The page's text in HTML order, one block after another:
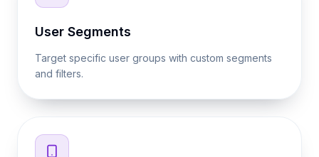
User Segments
Target specific user groups with custom segments
and filters.